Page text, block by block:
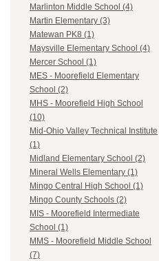
Marlinton Middle School (4)
Martin Elementary (3)
Matewan PK8 (1)
Maysville Elementary School (4)
Mercer School (1)
MES - Moorefield Elementary
School (2)
MHS - Moorefield High School
(10)
Mid-Ohio Valley Technical Institute
(1)
Midland Elementary School (2)
Mineral Wells Elementary (1)
Mingo Central High School (1)
Mingo County Schools (2)
MIS - Moorefield Intermediate
School (1)
MMS - Moorefield Middle School
(7)